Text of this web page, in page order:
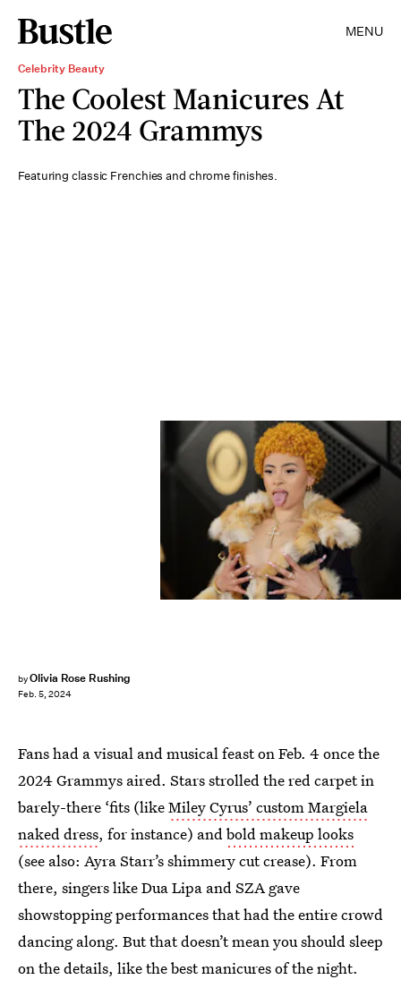
MENU
Celebrity Beauty
The Coolest Manicures At
The 2024 Grammys
Featuring classic Frenchies and chrome finishes.
byOlivia Rose Rushing
Feb. 5, 2024
Fans had a visual and musical feast on Feb. 4 once the
2024 Grammys aired. Stars strolled the red carpet in
barely-there ‘fits (likeMiley Cyrus’ custom Margiela
naked dress, for instance) andbold makeup looks
(see also: Ayra Starr’s shimmery cut crease). From
there, singers like Dua Lipa and SZA gave
showstopping performances that had the entire crowd
dancing along. But that doesn’t mean you should sleep
on the details, like the best manicures of the night.